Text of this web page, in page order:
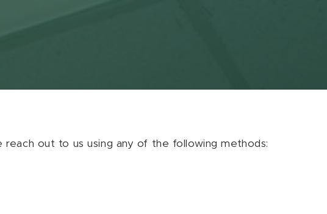
out to us using any of the following methods: